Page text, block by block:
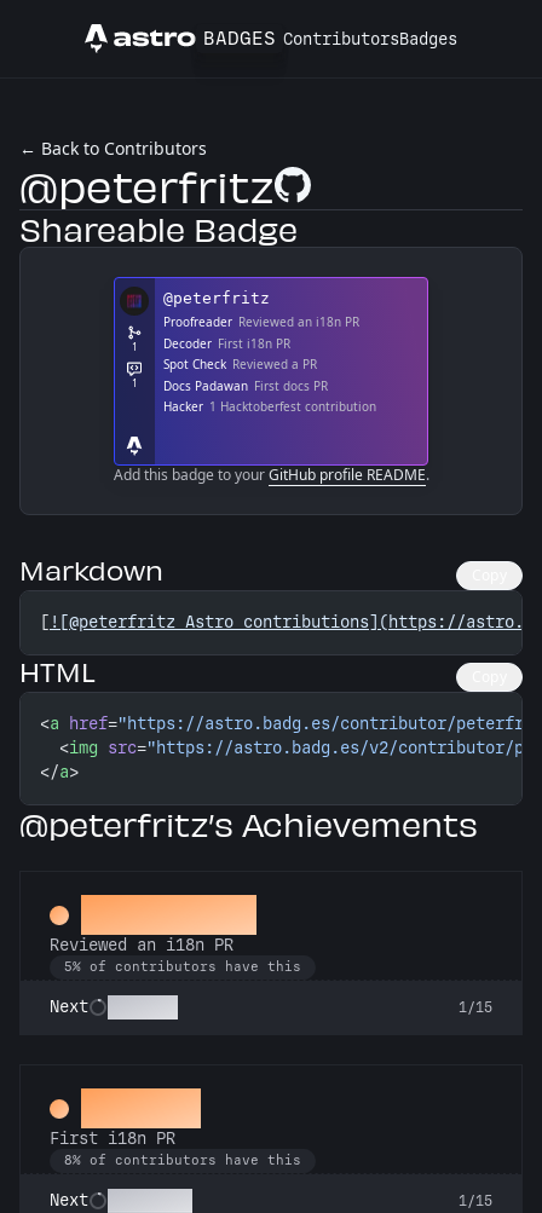
Astro BADGES ContributorsBadges
← Back to Contributors
@peterfritzGitHub Profile
Shareable Badge
Add this badge to yourGitHub profile README.
Markdown
[ ![@peterfritz Astro contributions](https://
HTML
<a href="https://astro.badg.es/contributor/
  <
img src="https://astro.badg.es/v2/contributor/
</a>
@peterfritz’s Achievements
Proofreader
Reviewed an i18n PR
5% of contributors have this
Next 1/15
Decoder
First i18n PR
8% of contributors have this
Next 1/15